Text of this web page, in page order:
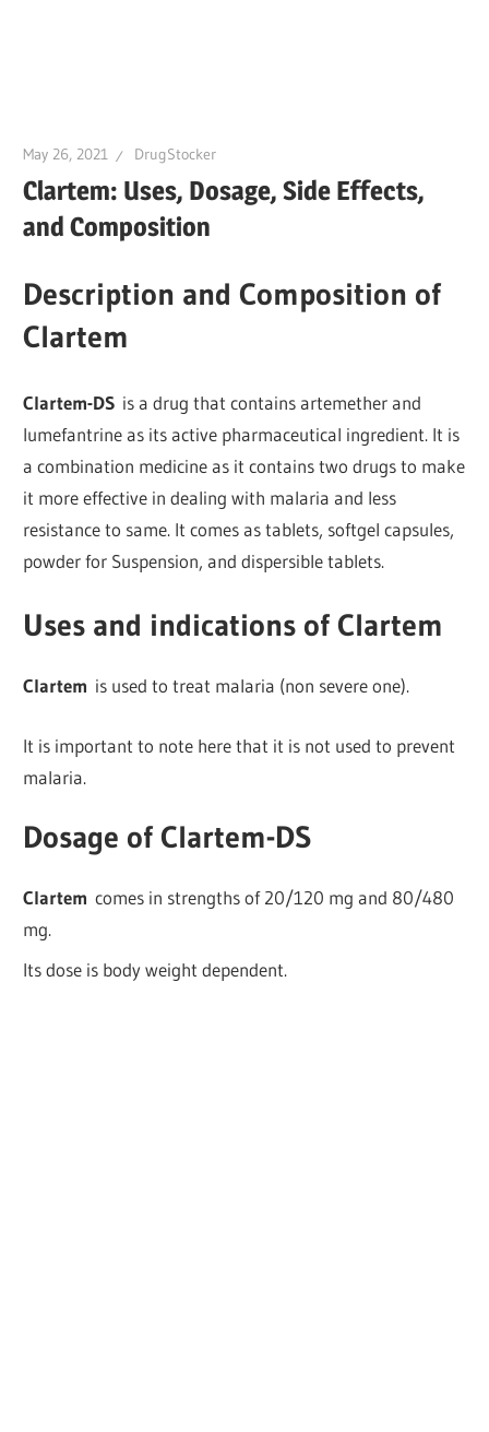
May 26, 2021 DrugStocker
Clartem: Uses, Dosage, Side Effects,
and Composition
Description and Composition of
Clartem
Clartem-DS is a drug that contains artemether and
lumefantrine as its active pharmaceutical ingredient. It is
a combination medicine as it contains two drugs to make
it more effective in dealing with malaria and less
resistance to same. It comes as tablets, softgel capsules,
powder for Suspension, and dispersible tablets.
Uses and indications of Clartem
Clartem is used to treat malaria (non severe one).
It is important to note here that it is not used to prevent
malaria.
Dosage of Clartem-DS
Clartem comes in strengths of 20/120 mg and 80/480
mg.
Its dose is body weight dependent.